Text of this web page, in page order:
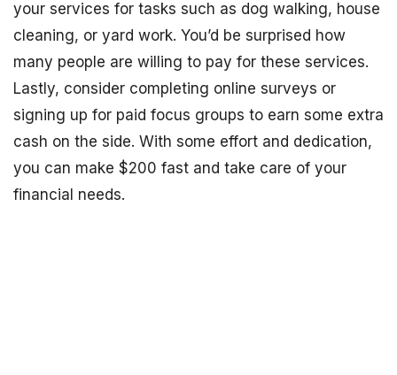
your services for tasks such as dog walking, house
cleaning, or yard work. You’d be surprised how
many people are willing to pay for these services.
Lastly, consider completing online surveys or
signing up for paid focus groups to earn some extra
cash on the side. With some effort and dedication,
you can make $200 fast and take care of your
financial needs.